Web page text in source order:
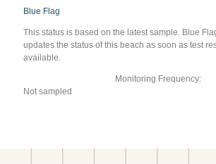
Blue Flag
This status is based on the latest sample. Blue
updates the status of this beach as soon as test
available.
Monitoring Frequency:
Not sampled